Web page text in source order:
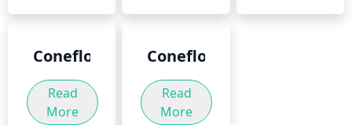
Coneflowers
Read
More
Coneflower
Read
More